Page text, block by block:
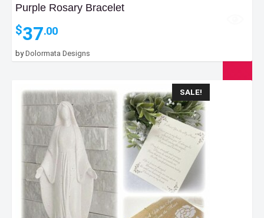
Purple Rosary Bracelet
$37.00
byDolormata Designs
SALE!